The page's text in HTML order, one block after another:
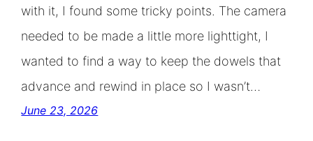
with it, I found some tricky points. The camera
needed to be made a little more lighttight, I
wanted to find a way to keep the dowels that
advance and rewind in place so I wasn’t…
June 23, 2026